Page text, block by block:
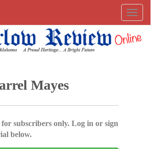
Mayes
subscribers only. Log in or sign
below.